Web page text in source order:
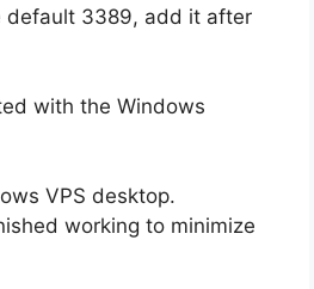
default 3389, add it after
with the Windows
VPS desktop.
working to minimize